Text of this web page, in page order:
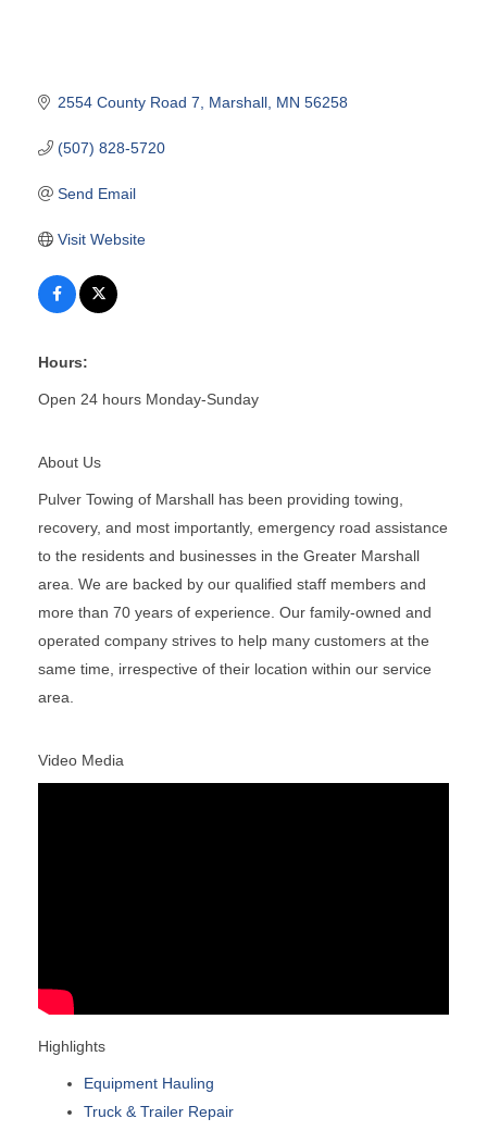
2554 County Road 7 Marshall MN 56258
(507) 828-5720
Send Email
Visit Website
Hours:
Open 24 hours Monday-Sunday
About Us
Pulver Towing of Marshall has been providing towing,
recovery, and most importantly, emergency road assistance
to the residents and businesses in the Greater Marshall
area. We are backed by our qualified staff members and
more than 70 years of experience. Our family-owned and
operated company strives to help many customers at the
same time, irrespective of their location within our service
area.
Video Media
Highlights
Equipment Hauling
Truck & Trailer Repair